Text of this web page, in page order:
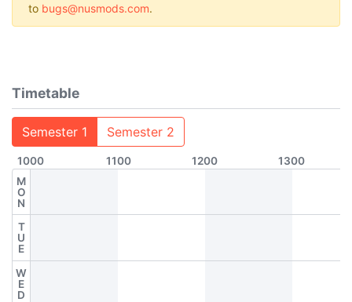
to bugs@nusmods.com.
Timetable
Semester 1 Semester 2
1000 1100 1200
1300
M
O
N
T
U
E
W
E
D